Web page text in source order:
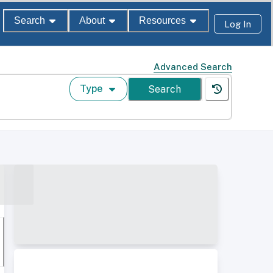
Search About Resources Log In
Advanced Search
Type Search